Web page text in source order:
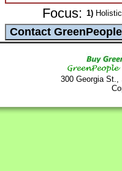
Focus: 1)
300 Georgia